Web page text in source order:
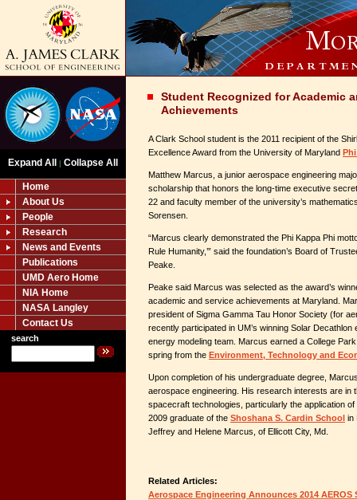
Expand All | Collapse All
Home
About Us
People
Research
News and Events
Publications
UMD Aero Home
NIA Home
NASA Langley
Contact Us
search
Student Recognized for Academic
Achievements
A Clark School student is the 2011 recipient of the
Excellence Award from the University of Maryland
Matthew Marcus, a junior aerospace engineering
scholarship that honors the long-time executive
22 and faculty member of the university’s
Sorensen.
“Marcus clearly demonstrated the Phi Kappa Phi
Rule Humanity,’” said the foundation’s Board of
Peake.
Peake said Marcus was selected as the award’s
academic and service achievements at Maryland.
president of Sigma Gamma Tau Honor Society (for
recently participated in UM’s winning Solar
energy modeling team. Marcus earned a College
spring from the Environment, Technology and
Upon completion of his undergraduate degree,
aerospace engineering. His research interests are in
spacecraft technologies, particularly the application
2009 graduate of the Shoshana S. Cardin School in
Jeffrey and Helene Marcus, of Ellicott City, Md.
Related Articles:
Aerospace Engineering Announces 2014 AEROS